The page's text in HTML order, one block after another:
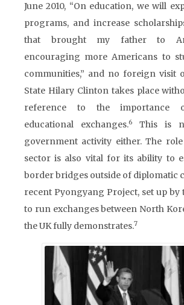
June 2010, “On education, we will
programs, and increase
that brought my father to
encouraging more Americans to
communities,” and no foreign visit
State Hilary Clinton takes place
reference to the importance
educational exchanges.6
This is
government activity either. The
sector is also vital for its ability to
border bridges outside of diplomatic
recent Pyongyang Project, set up by
to run exchanges between North
the UK fully demonstrates.7